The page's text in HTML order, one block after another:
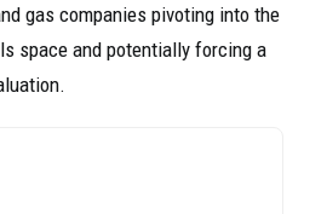
gas companies pivoting into the
space and potentially forcing a